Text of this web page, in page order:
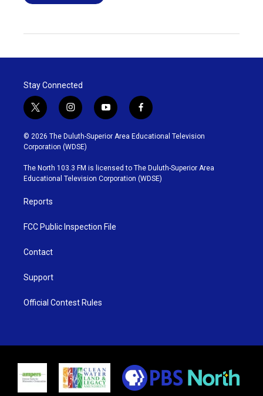
Stay Connected
t
w
i
t
t
e
r
i
n
s
t
g
r
y
o
u
b
e
f
a
c
o
o
k
© 2026 The Duluth-Superior Area Educational Television
Corporation (WDSE)
The North 103.3 FM is licensed to The Duluth-Superior Area
Educational Television Corporation (WDSE)
Reports
FCC Public Inspection File
Contact
Support
Official Contest Rules